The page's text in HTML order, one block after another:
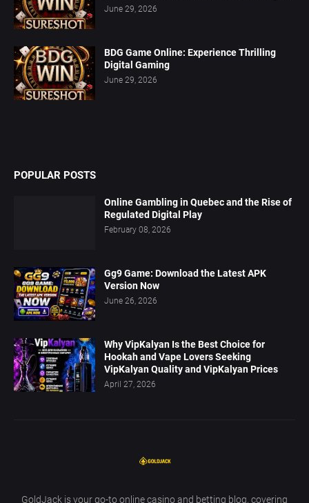
June 29, 2026
BDG Game Online: Experience Thrilling
Digital Gaming
June 29, 2026
POPULAR POSTS
Online Gambling in Quebec and the Rise of
Regulated Digital Play
February 08, 2026
Gg9 Game: Download the Latest APK
Version Now
June 26, 2026
Why VipKalyan Is the Best Choice for
Hookah and Vape Lovers Seeking
VipKalyan Quality and VipKalyan Prices
April 27, 2026
GoldJack is your go-to online casino and betting blog, covering